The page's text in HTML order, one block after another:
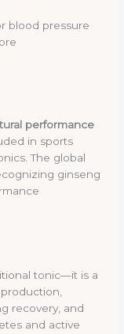
blood pressure
performance
in sports
The global
ginseng
tonic—it is a
recovery, and
and active